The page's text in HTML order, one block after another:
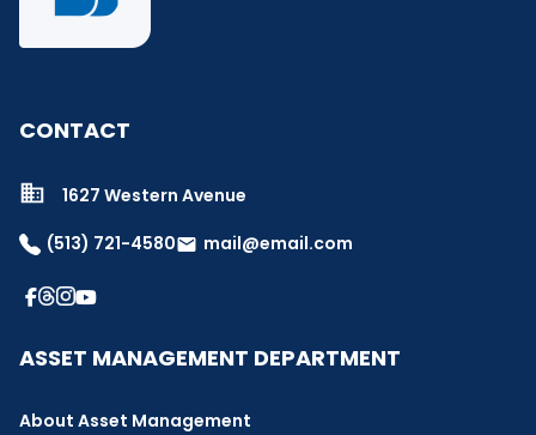
CONTACT
1627 Western Avenue
(513) 721-4580email mail@email.com
ASSET MANAGEMENT DEPARTMENT
About Asset Management